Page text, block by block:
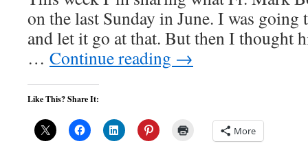
on the last Sunday in June. I was
and let it go at that. But then I thought
… Continue reading →
Like This? Share It:
More